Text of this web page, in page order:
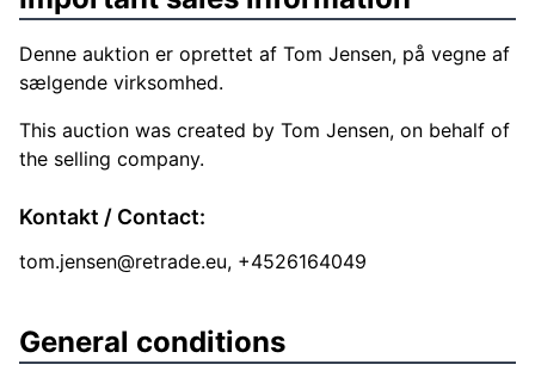
Denne auktion er oprettet af Tom Jensen, på vegne af
sælgende virksomhed.
This auction was created by Tom Jensen, on behalf of
the selling company.
Kontakt / Contact:
tom.jensen@retrade.eu, +4526164049
General conditions